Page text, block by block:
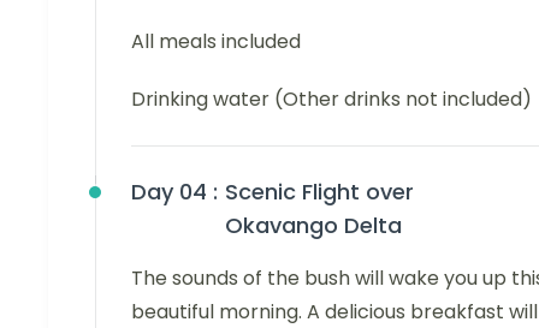
All meals included
Drinking water (Other drinks not included)
Day 04 : Scenic Flight over
Okavango Delta
The sounds of the bush will wake you up
beautiful morning. A delicious breakfast will